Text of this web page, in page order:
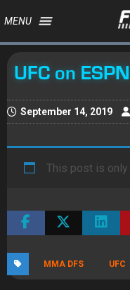
MENU
UFC on
September 14, 2019
This post is
MMA DFS UFC